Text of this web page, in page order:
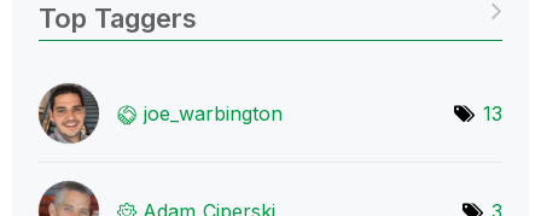
Top Taggers
joe_warbington 13
Adam_Ciperski 3